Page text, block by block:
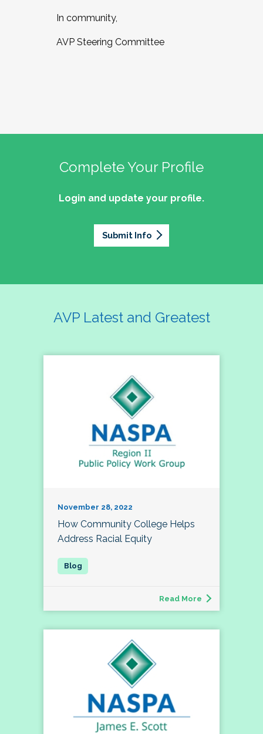
In community,
AVP Steering Committee
Complete Your Profile
Login and update your profile.
Submit Info
AVP Latest and Greatest
November 28, 2022
How Community College Helps
Address Racial Equity
Read More